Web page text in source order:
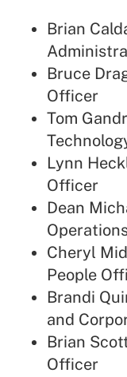
Brian
Bruce
Officer
Tom
Lynn
Officer
Dean
Cheryl
People
Brandi
and
Brian
Officer